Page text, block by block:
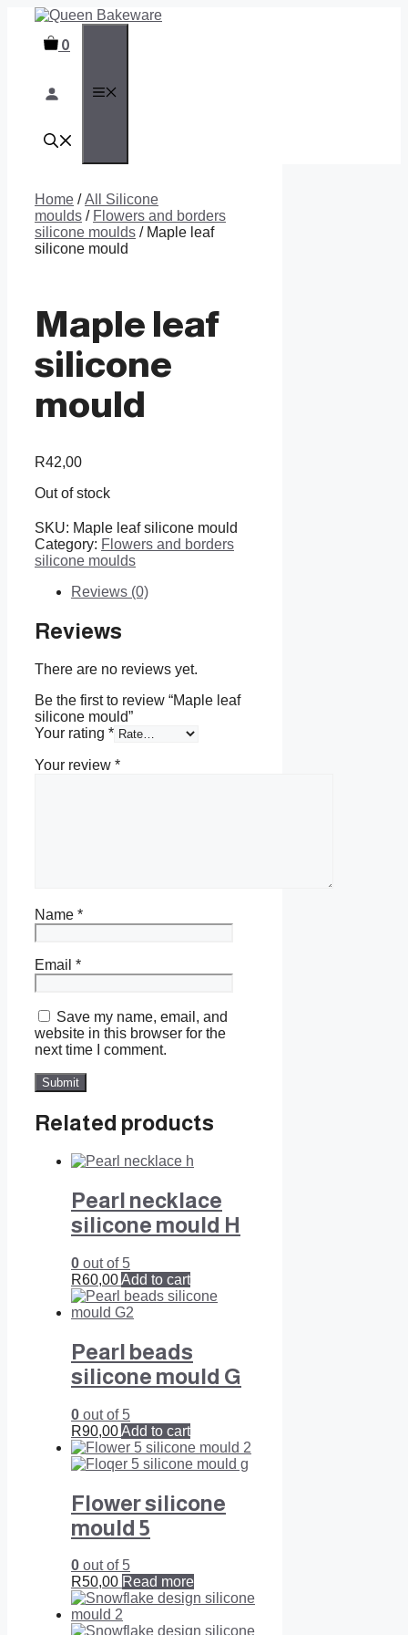
content 0
Home /All Silicone
moulds / Flowers and borders
silicone moulds / Maple leaf
silicone mould
Maple leaf
silicone
mould
R42,00
Out of stock
SKU: Maple leaf silicone mould
Category: Flowers and borders
silicone moulds
Reviews (0)
Reviews
There are no reviews yet.
Be the first to review “Maple leaf
silicone mould”
Your rating *
Your review *
Name *
Email *
Save my name, email, and
website in this browser for the
next time I comment.
Related products
Pearl necklace
silicone mould H
0 out of 5
R60,00Add to cart
Pearl beads
silicone mould G
0 out of 5
R90,00Add to cart
Flower silicone
mould 5
0 out of 5
R50,00 Read more